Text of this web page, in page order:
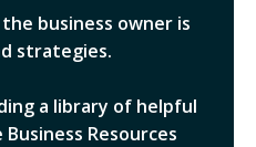
business owner is
strategies.
a library of helpful
Resources